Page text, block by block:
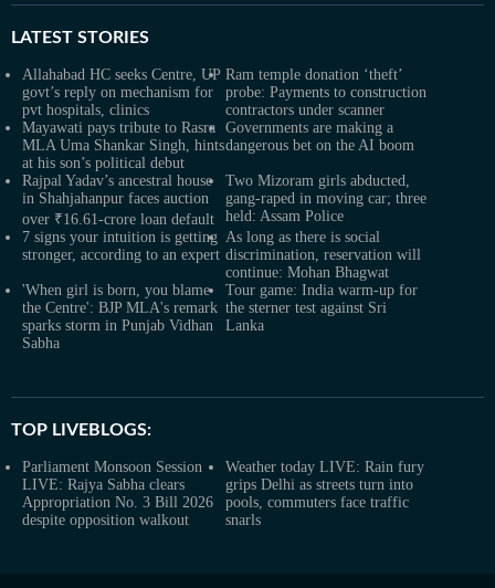
LATEST STORIES
Allahabad HC seeks Centre, UP
govt’s reply on mechanism for
pvt hospitals, clinics
Ram temple donation ‘theft’
probe: Payments to construction
contractors under scanner
Mayawati pays tribute to Rasra
MLA Uma Shankar Singh, hints
at his son’s political debut
Governments are making a
dangerous bet on the AI boom
Rajpal Yadav’s ancestral house
in Shahjahanpur faces auction
over ₹16.61-crore loan default
Two Mizoram girls abducted,
gang-raped in moving car; three
held: Assam Police
7 signs your intuition is getting
stronger, according to an expert
As long as there is social
discrimination, reservation will
continue: Mohan Bhagwat
'When girl is born, you blame
the Centre': BJP MLA's remark
sparks storm in Punjab Vidhan
Sabha
Tour game: India warm-up for
the sterner test against Sri
Lanka
TOP LIVEBLOGS:
Parliament Monsoon Session
LIVE: Rajya Sabha clears
Appropriation No. 3 Bill 2026
despite opposition walkout
Weather today LIVE: Rain fury
grips Delhi as streets turn into
pools, commuters face traffic
snarls